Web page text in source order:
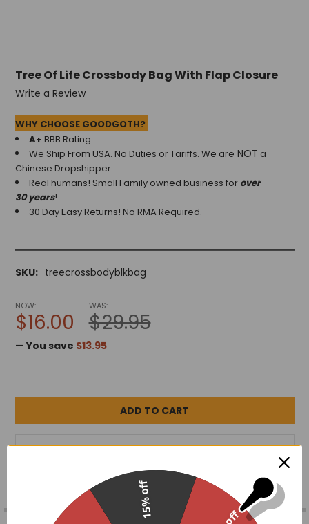
Tree Of Life Crossbody Bag With Flap Closure
Write a Review
WHY CHOOSE GOODGOTH?
A+ BBB Rating
We Ship From USA. No Duties or Tariffs. We are NOT a
Chinese Dropshipper.
Real humans! Small Family owned business for over
30 years!
30 Day Easy Returns! No RMA Required.
SKU: treecrossbodyblkbag
NOW:
$16.00
WAS:
$29.95
— You save $13.95
ADD TO WISH LIST
FREQUENTLY
15% off